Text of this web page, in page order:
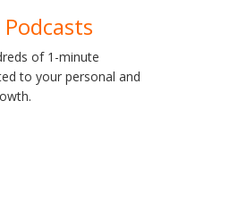
of 1-minute
to your personal and